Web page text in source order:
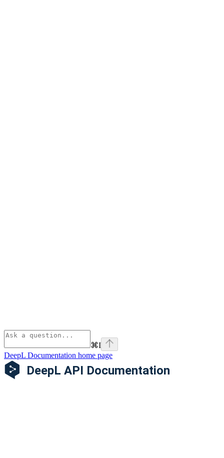
⌘I
DeepL Documentation home page